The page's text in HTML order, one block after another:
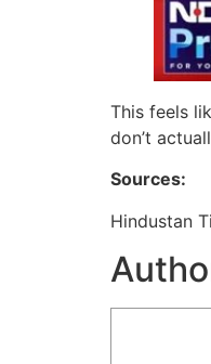
This feels
don’t
Sources:
Hindustan